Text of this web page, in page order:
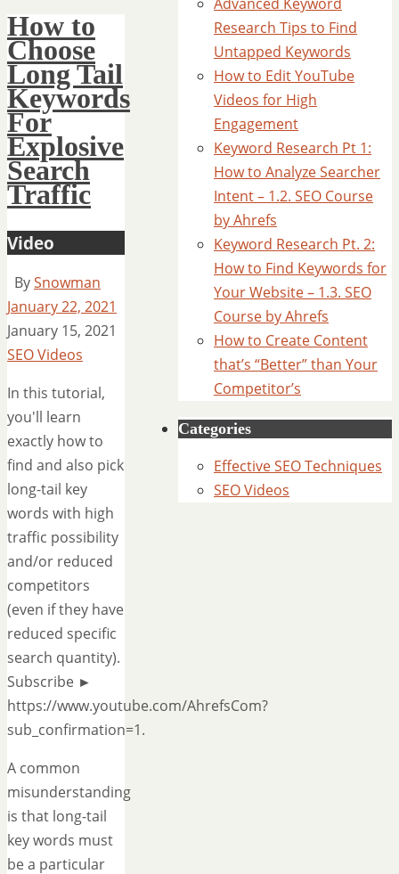
How to
Choose
Long Tail
Keywords
For
Explosive
Search
Traffic
Video
BySnowman
January 22, 2021
January 15, 2021
SEO Videos
In this tutorial,
you'll learn
exactly how to
find and also pick
long-tail key
words with high
traffic possibility
and/or reduced
competitors
(even if they have
reduced specific
search quantity).
Subscribe ►
https://www.youtube.com/AhrefsCom?
sub_confirmation=1.
A common
misunderstanding
is that long-tail
key words must
be a particular
Research Tips to Find
Untapped Keywords
How to Edit YouTube
Videos for High
Engagement
Keyword Research Pt 1:
How to Analyze Searcher
Intent – 1.2. SEO Course
by Ahrefs
Keyword Research Pt. 2:
How to Find Keywords for
Your Website – 1.3. SEO
Course by Ahrefs
How to Create Content
that’s “Better” than Your
Competitor’s
Categories
Effective SEO Techniques
SEO Videos